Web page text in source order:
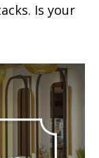
Is your